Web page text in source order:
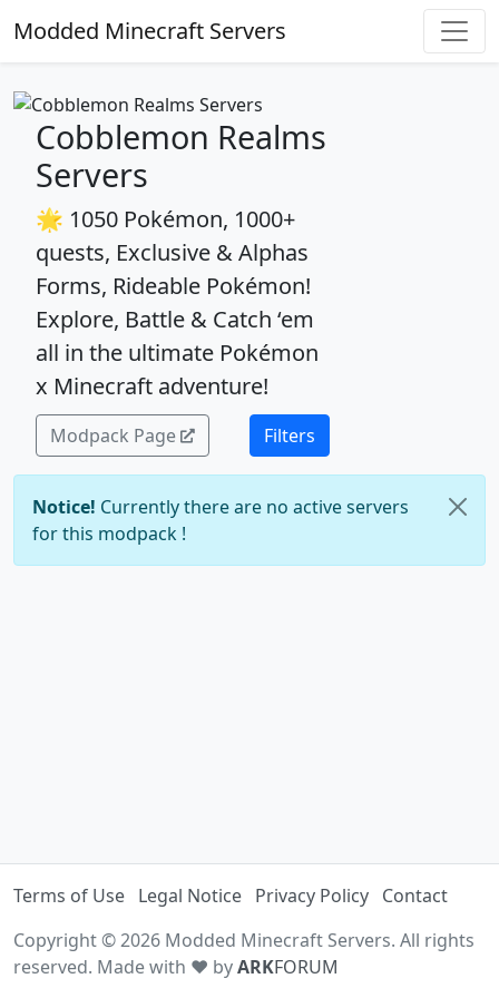
Modded Minecraft Servers
Cobblemon Realms
Servers
🌟 1050 Pokémon, 1000+
quests, Exclusive & Alphas
Forms, Rideable Pokémon!
Explore, Battle & Catch ‘em
all in the ultimate Pokémon
x Minecraft adventure!
Modpack Page Filters
Notice! Currently there are no active servers
for this modpack !
Terms of Use Legal Notice Privacy Policy Contact
Copyright © 2026 Modded Minecraft Servers. All rights
reserved. Made with ♥ byARKFORUM